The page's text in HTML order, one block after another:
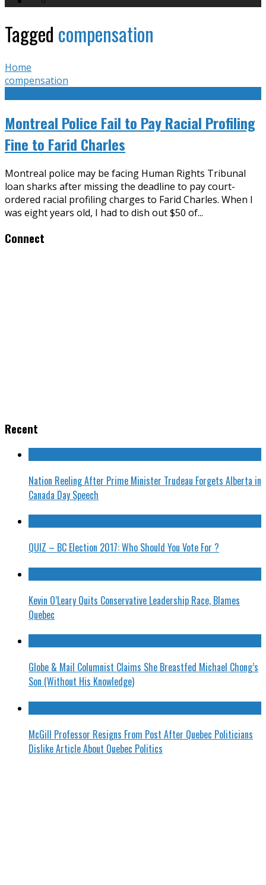
Tagged compensation
Home
compensation
Montreal Police Fail to Pay Racial Profiling
Fine to Farid Charles
Montreal police may be facing Human Rights Tribunal
loan sharks after missing the deadline to pay court-
ordered racial profiling charges to Farid Charles. When I
was eight years old, I had to dish out $50 of...
Connect
Recent
Nation Reeling After Prime Minister Trudeau Forgets Alberta in
Canada Day Speech
QUIZ – BC Election 2017: Who Should You Vote For ?
Kevin O’Leary Quits Conservative Leadership Race, Blames
Quebec
Globe & Mail Columnist Claims She Breastfed Michael Chong’s
Son (Without His Knowledge)
McGill Professor Resigns From Post After Quebec Politicians
Dislike Article About Quebec Politics